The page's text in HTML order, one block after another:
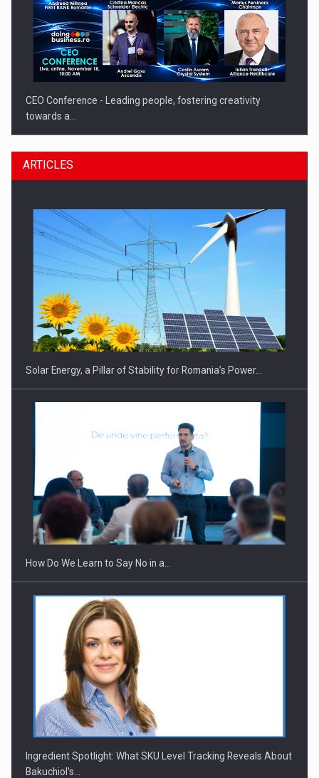
CEO Conference - Leading people, fostering creativity
towards a…
CEO Conference - Shaping The Future - Technology and…
Webinar - Business Evolution-RETHINK STRATEGY-Finantare
Investitii Digitalizare
ARTICLES
Solar Energy, a Pillar of Stability for Romania’s Power…
How Do We Learn to Say No in a…
Ingredient Spotlight: What SKU Level Tracking Reveals About
Bakuchiol's…